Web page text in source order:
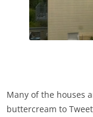
Many of the houses
buttercream to